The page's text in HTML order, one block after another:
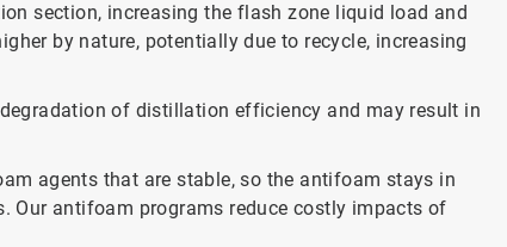
section, increasing the flash zone liquid load and
by nature, potentially due to recycle, increasing
of distillation efficiency and may result in
agents that are stable, so the antifoam stays in
Our antifoam programs reduce costly impacts of